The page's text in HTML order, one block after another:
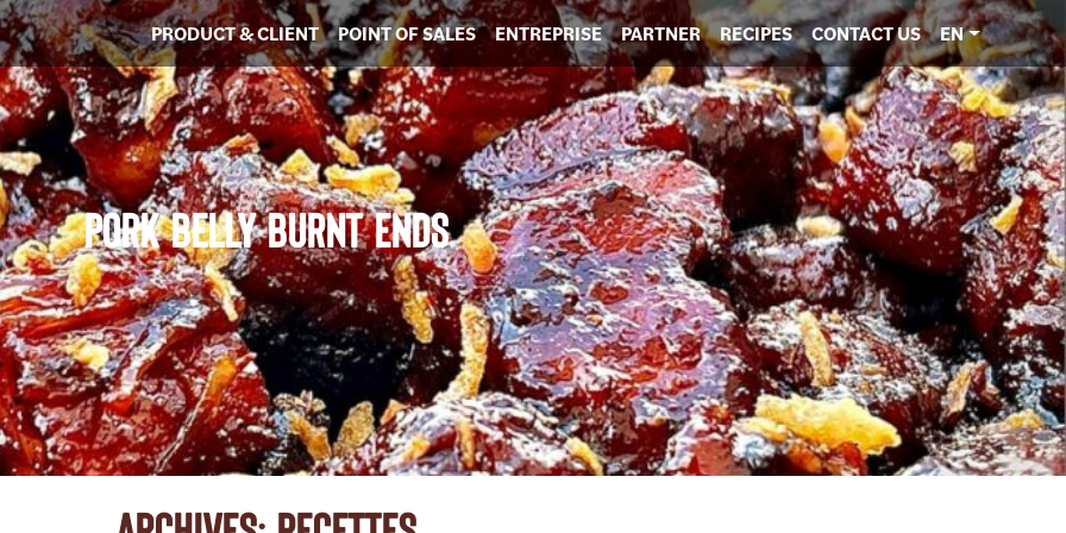
PRODUCT & CLIENT POINT OF SALES ENTREPRISE PARTNER RECIPES CONTACT US EN
PORK BELLY BURNT ENDS